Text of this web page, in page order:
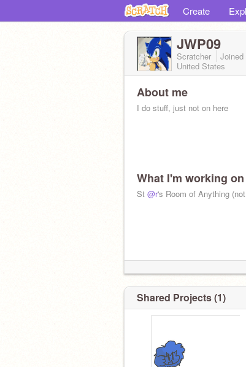
Create
JWP09
Scratcher Joined
United States
About me
I do stuff, just not on here
What I'm working on
St @r's Room of Anything
Shared Projects (1)